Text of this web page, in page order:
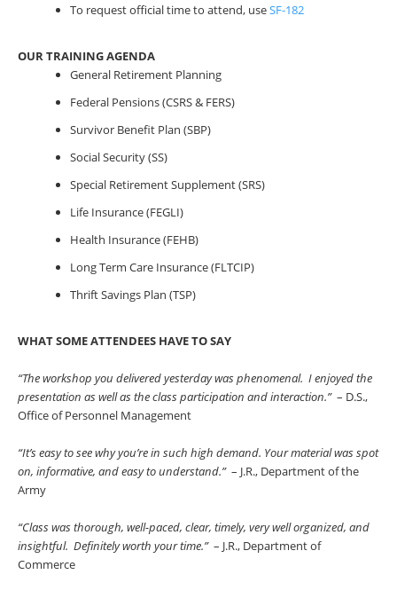
To request official time to attend, useSF-182
OUR TRAINING AGENDA
General Retirement Planning
Federal Pensions (CSRS & FERS)
Survivor Benefit Plan (SBP)
Social Security (SS)
Special Retirement Supplement (SRS)
Life Insurance (FEGLI)
Health Insurance (FEHB)
Long Term Care Insurance (FLTCIP)
Thrift Savings Plan (TSP)
WHAT SOME ATTENDEES HAVE TO SAY
“The workshop you delivered yesterday was phenomenal. I enjoyed the
presentation as well as the class participation and interaction.”– D.S.,
Office of Personnel Management
“It’s easy to see why you’re in such high demand. Your material was spot
on, informative, and easy to understand.” – J.R., Department of the
Army
“Class was thorough, well-paced, clear, timely, very well organized, and
insightful. Definitely worth your time.” – J.R., Department of
Commerce